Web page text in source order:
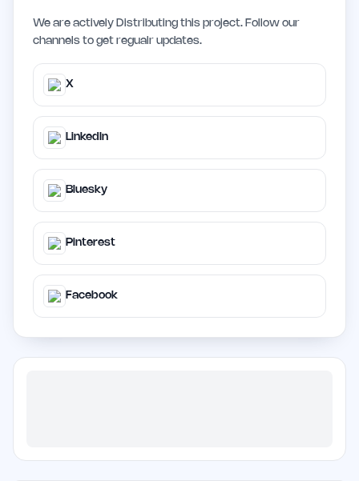
We are actively Distributing this project. Follow our
channels to get regualr updates.
X
LinkedIn
Bluesky
Pinterest
Facebook